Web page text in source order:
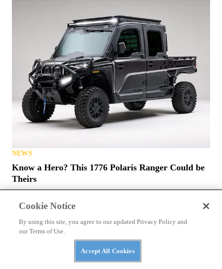
NEWS
Know a Hero? This 1776 Polaris Ranger Could be
Theirs
Cookie Notice
By using this site, you agree to our updated Privacy Policy and
our Terms of Use.
Accept All Cookies